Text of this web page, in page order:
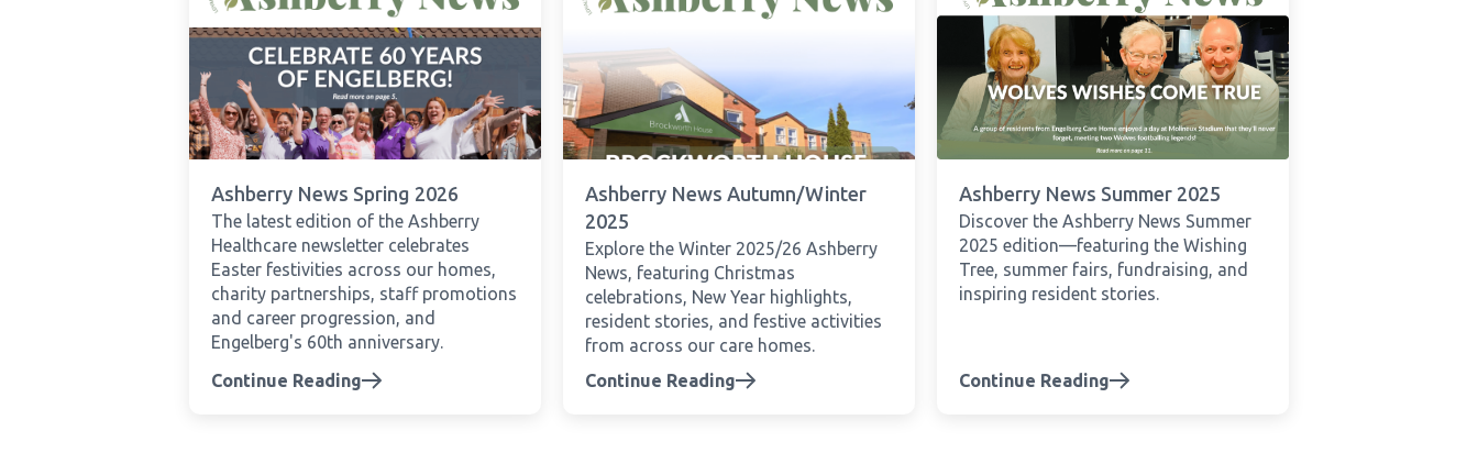
Ashberry News Spring 2026
The latest edition of the Ashberry
Healthcare newsletter celebrates
Easter festivities across our homes,
charity partnerships, staff promotions
and career progression, and
Engelberg's 60th anniversary.
Continue Reading
Ashberry News Autumn/Winter
2025
Explore the Winter 2025/26 Ashberry
News, featuring Christmas
celebrations, New Year highlights,
resident stories, and festive activities
from across our care homes.
Continue Reading
Ashberry News Summer 2025
Discover the Ashberry News Summer
2025 edition—featuring the Wishing
Tree, summer fairs, fundraising, and
inspiring resident stories.
Continue Reading